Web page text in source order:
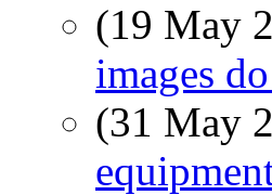
(19 May
images
(31 May